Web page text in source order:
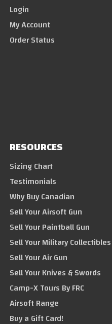
Login
My Account
Order Status
RESOURCES
Sizing Chart
Testimonials
Why Buy Canadian
Sell Your Airsoft Gun
Sell Your Paintball Gun
Sell Your Military Collectibles
Sell Your Air Gun
Sell Your Knives & Swords
Camp-X Tours By FRC
Airsoft Range
Buy a Gift Card!